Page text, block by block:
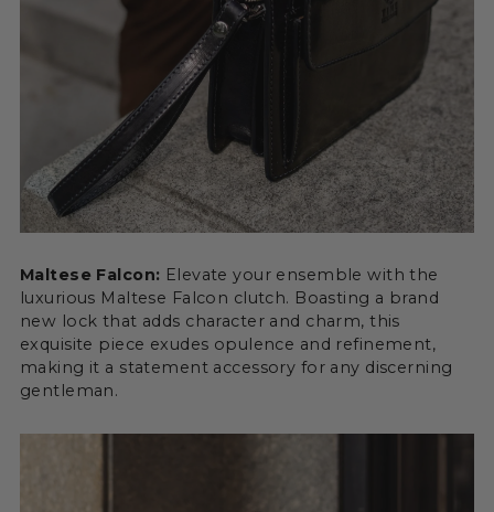
Maltese Falcon: Elevate your ensemble with the
luxurious Maltese Falcon clutch. Boasting a brand
new lock that adds character and charm, this
exquisite piece exudes opulence and refinement,
making it a statement accessory for any discerning
gentleman.